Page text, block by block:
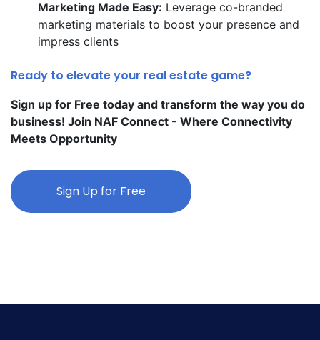
Marketing Made Easy: Leverage co-branded
marketing materials to boost your presence and
impress clients
Ready to elevate your real estate game?
Sign up for Free today and transform the way you do
business! Join NAF Connect - Where Connectivity
Meets Opportunity
Sign Up for Free